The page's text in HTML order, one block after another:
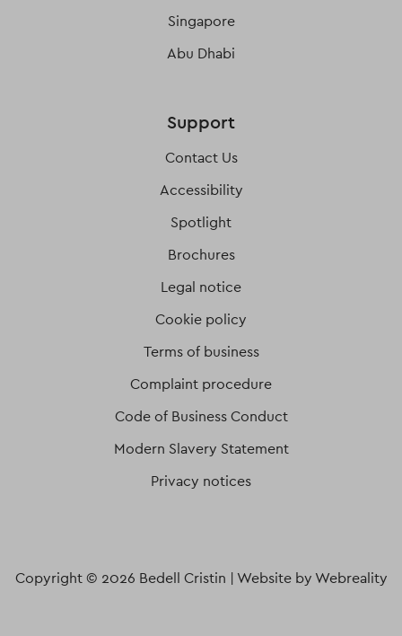
Singapore
Abu Dhabi
Support
Contact Us
Accessibility
Spotlight
Brochures
Legal notice
Cookie policy
Terms of business
Complaint procedure
Code of Business Conduct
Modern Slavery Statement
Privacy notices
Copyright © 2026 Bedell Cristin | Website by Webreality